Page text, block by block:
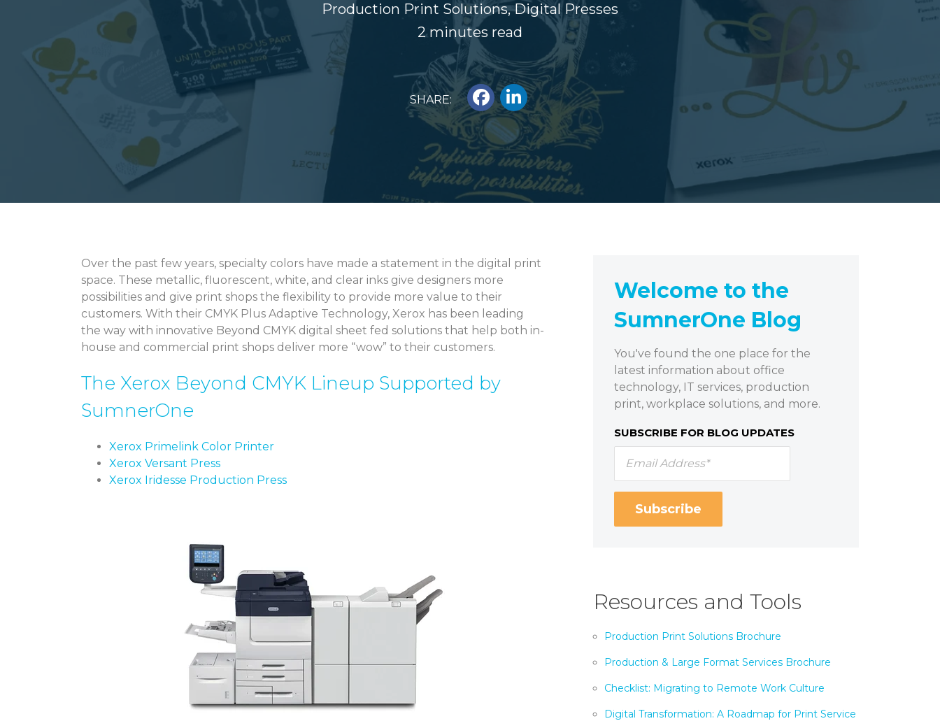
Production Print Solutions,Digital Presses
2 minutes read
SHARE:
Over the past few years, specialty colors have made a statement in the digital print
space. These metallic, fluorescent, white, and clear inks give designers more
possibilities and give print shops the flexibility to provide more value to their
customers. With their CMYK Plus Adaptive Technology, Xerox has been leading
the way with innovative Beyond CMYK digital sheet fed solutions that help both in-
house and commercial print shops deliver more “wow” to their customers.
The Xerox Beyond CMYK Lineup Supported by
SumnerOne
Xerox Primelink Color Printer
Xerox Versant Press
Xerox Iridesse Production Press
Welcome to the
SumnerOne Blog
You've found the one place for the
latest information about office
technology, IT services, production
print, workplace solutions, and more.
SUBSCRIBE FOR BLOG UPDATES
Resources and Tools
Production Print Solutions Brochure
Production & Large Format Services Brochure
Checklist: Migrating to Remote Work Culture
Digital Transformation: A Roadmap for Print Service